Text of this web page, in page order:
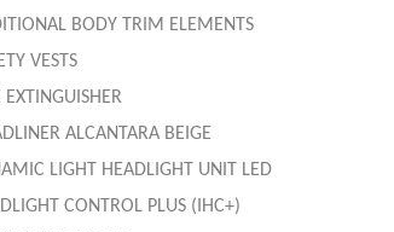
BODY TRIM ELEMENTS
VESTS
ALCANTARA BEIGE
LIGHT HEADLIGHT UNIT LED
CONTROL PLUS (IHC+)